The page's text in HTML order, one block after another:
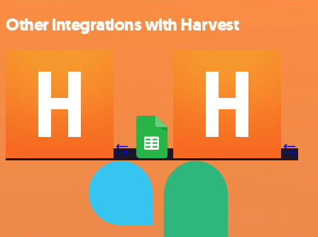
Other integrations with Harvest